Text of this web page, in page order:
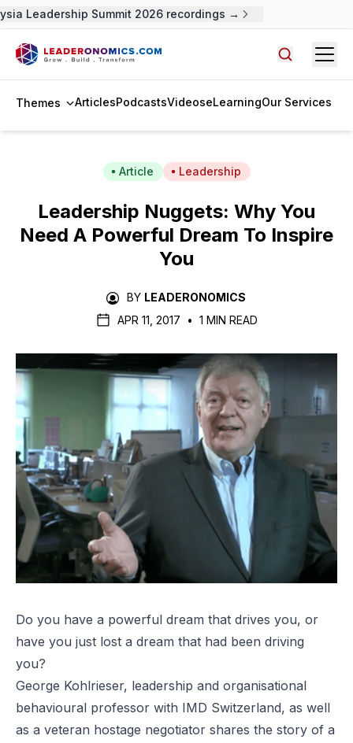
Leadership Summit 2026 recordings →
Themes ArticlesPodcastsVideoseLearningOur Services
Article Leadership
Leadership Nuggets: Why You
Need A Powerful Dream To Inspire
You
BY LEADERONOMICS
APR 11, 2017
• 1 MIN READ
Do you have a powerful dream that drives you, or
have you just lost a dream that had been driving
you?
George Kohlrieser, leadership and organisational
behavioural professor with IMD Switzerland, as well
as a veteran hostage negotiator shares the story of a